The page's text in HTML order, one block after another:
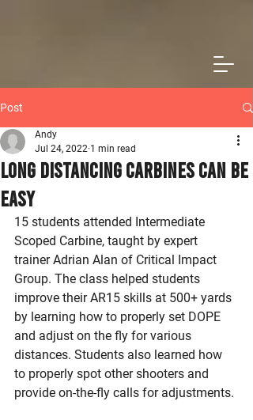
Post
Long Distancing Carbines Can Be
Easy
Andy
Jul 24, 2022 1 min read
15 students attended Intermediate
Scoped Carbine, taught by expert
trainer Adrian Alan of Critical Impact
Group. The class helped students
improve their AR15 skills at 500+ yards
by learning how to properly set DOPE
and adjust on the fly for various
distances. Students also learned how
to properly spot other shooters and
provide on-the-fly calls for adjustments.